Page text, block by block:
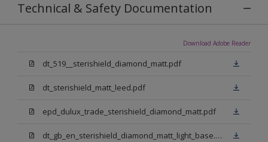
Technical & Safety Documentation
Download Adobe Reader
dt_519__sterishield_diamond_matt.pdf
dt_sterishield_matt_leed.pdf
epd_dulux_trade_sterishield_diamond_matt.pdf
dt_gb_en_sterishield_diamond_matt_light_base.pdf